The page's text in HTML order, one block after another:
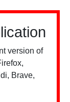
version of
Brave,